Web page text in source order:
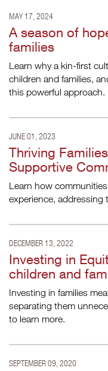
MAY 17, 2024
A season of
families
Learn why a kin-first
children and families,
this powerful approach.
JUNE 01, 2023
Thriving
Supportive
Learn how
experience, addressing
DECEMBER 13, 2022
Investing in
children and
Investing in families
separating them
to learn more.
SEPTEMBER 09, 2020